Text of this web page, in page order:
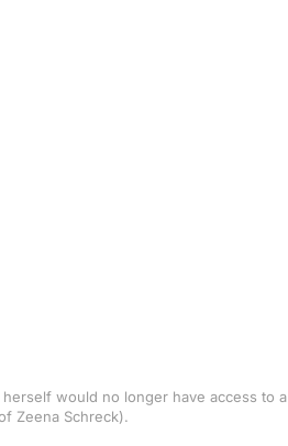
would no longer have access to a
Zeena Schreck).